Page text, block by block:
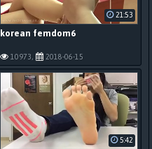
korean femdom6
10973, 2018-06-15
21:53
5:42